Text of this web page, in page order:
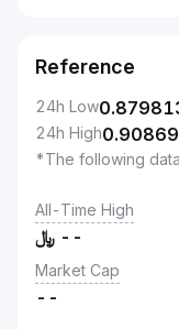
Reference
24h Low
24h High
*The following
All-Time High
﷼ --
Market Cap
--